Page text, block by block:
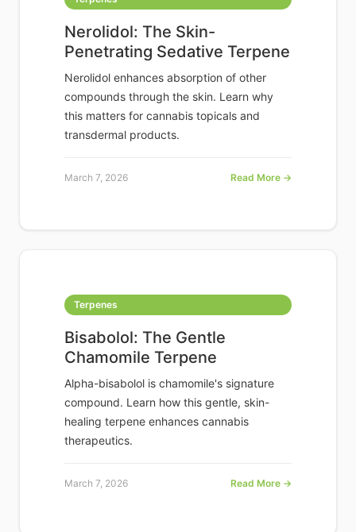
Nerolidol: The Skin-
Penetrating Sedative Terpene
Nerolidol enhances absorption of other
compounds through the skin. Learn why
this matters for cannabis topicals and
transdermal products.
March 7, 2026 Read More →
Terpenes
Bisabolol: The Gentle
Chamomile Terpene
Alpha-bisabolol is chamomile's signature
compound. Learn how this gentle, skin-
healing terpene enhances cannabis
therapeutics.
March 7, 2026 Read More →